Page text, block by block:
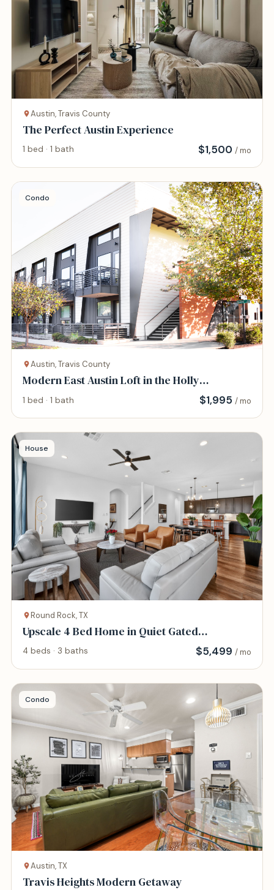
Austin, Travis County
The Perfect Austin Experience
1 bed · 1 bath $1,500 / mo
Condo
Austin, Travis County
Modern East Austin Loft in the Holly
Neighborhood
1 bed · 1 bath $1,995 / mo
House
Round Rock, TX
Upscale 4 Bed Home in Quiet Gated
Community
4 beds · 3 baths $5,499 / mo
Condo
Austin, TX
Travis Heights Modern Getaway